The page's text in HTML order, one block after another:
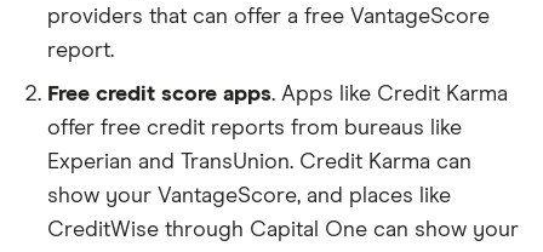
We're committed to empowering our readers
to make sound and often unfamiliar financial
decisions.
providers that can offer a free VantageScore
report.
Free credit score apps. Apps like Credit Karma
offer free credit reports from bureaus like
Experian and TransUnion. Credit Karma can
show your VantageScore, and places like
CreditWise through Capital One can show your